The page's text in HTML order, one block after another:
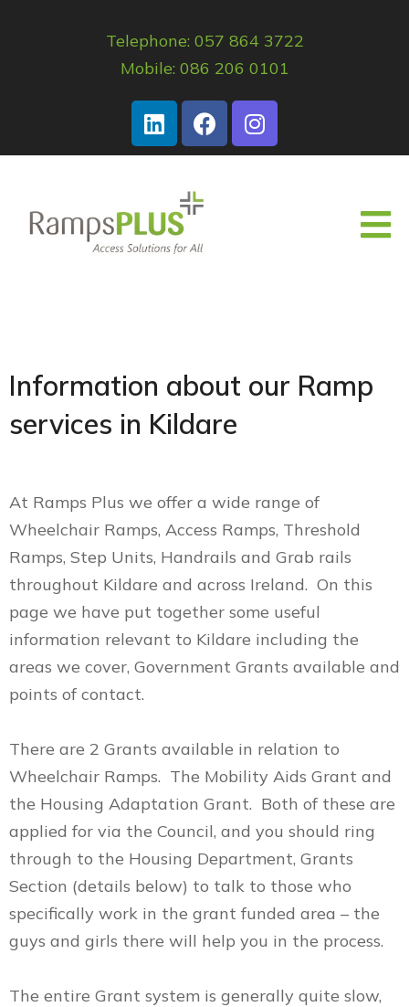
Telephone: 057 864 3722
Mobile: 086 206 0101
Information about our Ramp
services in Kildare
At Ramps Plus we offer a wide range of
Wheelchair Ramps, Access Ramps, Threshold
Ramps, Step Units, Handrails and Grab rails
throughout Kildare and across Ireland. On this
page we have put together some useful
information relevant to Kildare including the
areas we cover, Government Grants available and
points of contact.
There are 2 Grants available in relation to
Wheelchair Ramps. The Mobility Aids Grant and
the Housing Adaptation Grant. Both of these are
applied for via the Council, and you should ring
through to the Housing Department, Grants
Section (details below) to talk to those who
specifically work in the grant funded area – the
guys and girls there will help you in the process.
The entire Grant system is generally quite slow,